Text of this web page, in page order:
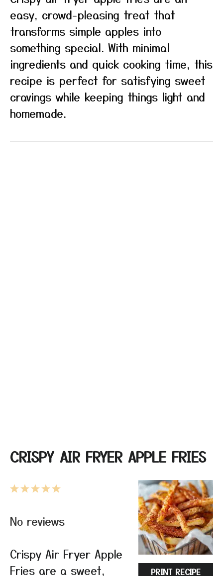
easy, crowd-pleasing treat that
transforms simple apples into
something special. With minimal
ingredients and quick cooking time, this
recipe is perfect for satisfying sweet
cravings while keeping things light and
homemade.
CRISPY AIR FRYER APPLE FRIES
PRINT RECIPE
5
4
3
2
1
No reviews
Crispy Air Fryer Apple
Fries are a sweet,